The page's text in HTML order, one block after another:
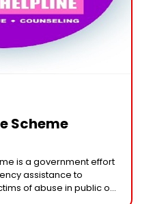
Scheme
is a government effort
assistance to
of abuse in public or